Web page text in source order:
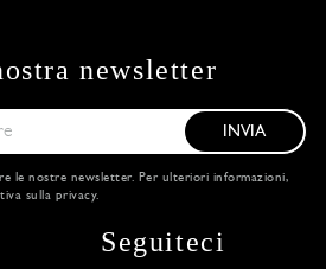
newsletter
INVIA
le nostre newsletter. Per ulteriori informazioni,
sulla privacy.
Seguiteci
uses cookies